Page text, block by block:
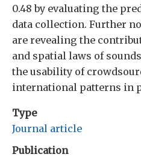
0.48 by evaluating the
data collection. Further
are revealing the
and spatial laws of
the usability of
international patterns in
Type
Journal article
Publication